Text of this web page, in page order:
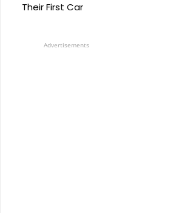
Their First Car
Advertisements